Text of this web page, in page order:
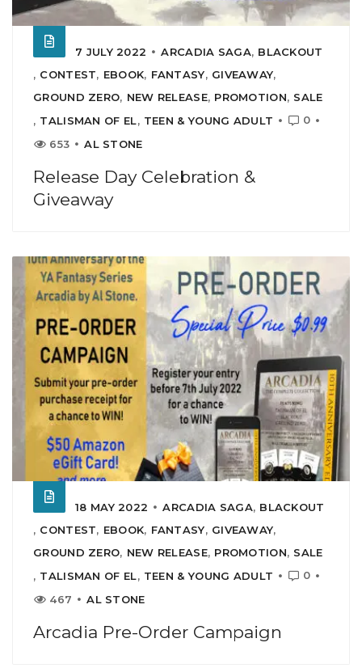
7 JULY 2022 ARCADIA SAGA, BLACKOUT
, CONTEST, EBOOK, FANTASY, GIVEAWAY,
GROUND ZERO, NEW RELEASE, PROMOTION, SALE
, TALISMAN OF EL, TEEN & YOUNG ADULT
0
653
AL STONE
Release Day Celebration &
Giveaway
18 MAY 2022 ARCADIA SAGA, BLACKOUT
, CONTEST, EBOOK, FANTASY, GIVEAWAY,
GROUND ZERO, NEW RELEASE, PROMOTION, SALE
, TALISMAN OF EL, TEEN & YOUNG ADULT
0
467
AL STONE
Arcadia Pre-Order Campaign